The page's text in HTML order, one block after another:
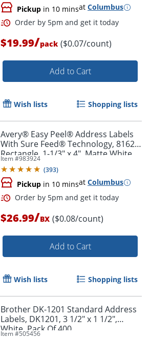
Order by 5pm and get it
Order by 5pm and get it
Pickup in 10 minsat Columbus
$19.99/pack ($0.07/count)
Add to Cart
Wish lists Shopping lists
Avery® Easy Peel® Address Labels
With Sure Feed® Technology, 8162,
Rectangle, 1-1/3" x 4", Matte White,
Pack Of 350
Item #983924
(393)
Pickup in 10 minsat Columbus
$26.99/BX ($0.08/count)
Add to Cart
Wish lists Shopping lists
Brother DK-1201 Standard Address
Labels, DK1201, 3 1/2" x 1 1/2",
White, Pack Of 400
Item #505456